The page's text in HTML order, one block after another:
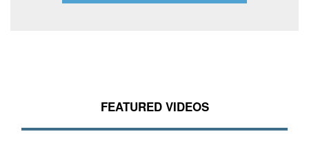
FEATURED VIDEOS